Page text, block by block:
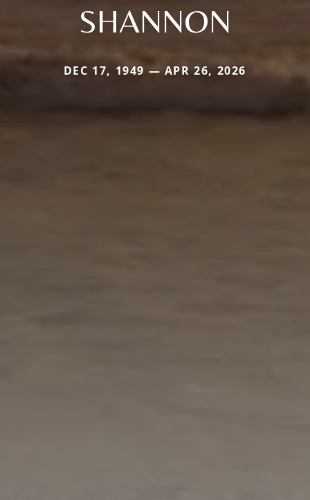
SHANNON
DEC 17, 1949 — APR 26, 2026